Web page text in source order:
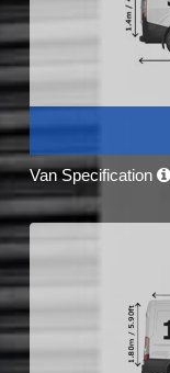
Van Specification